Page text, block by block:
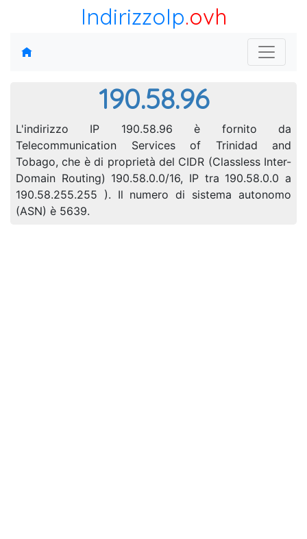
IndirizzoIp.ovh
190.58.96
L'indirizzo IP 190.58.96 è fornito da
Telecommunication Services of Trinidad and
Tobago, che è di proprietà del CIDR (Classless Inter-
Domain Routing) 190.58.0.0/16, IP tra 190.58.0.0 a
190.58.255.255 ). Il numero di sistema autonomo
(ASN) è 5639.